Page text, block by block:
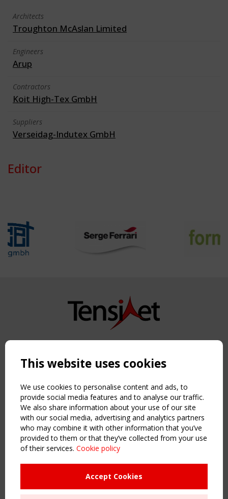
Architects
Troughton McAslan Limited
Engineers
Arup
Contractors
Koit High-Tex GmbH
Suppliers
Verseidag-Indutex GmbH
Editor
Copyright TensiNet 2015-2026. All rights reserved.
NAVIGATION
Home
About
News & Events
Inspiring & knowledge
Publications & webinars
Working Groups
Sitemap
This website uses cookies
We use cookies to personalise content and ads, to
provide social media features and to analyse our traffic.
We also share information about your use of our site
with our social media, advertising and analytics partners
who may combine it with other information that you’ve
provided to them or that they’ve collected from your use
of their services. Cookie policy
Accept Cookies